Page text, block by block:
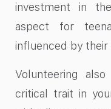
investment in
aspect for
influenced by their
Volunteering
critical trait in